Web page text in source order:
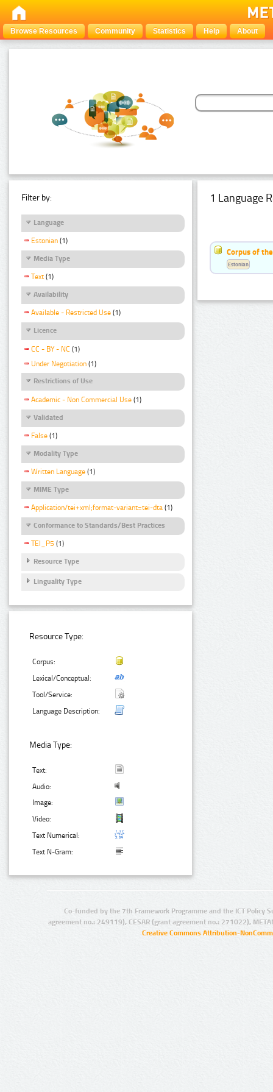
Browse Resources Community Statistics Help About
Filter by:
Language
Estonian (1)
Media Type
Text (1)
Availability
Available - Restricted Use (1)
Licence
CC - BY - NC (1)
Under Negotiation (1)
Restrictions of Use
Academic - Non Commercial Use (1)
Validated
False (1)
Modality Type
Written Language (1)
MIME Type
Application/tei+xml;format-variant=tei-dta (1)
Conformance to Standards/Best Practices
TEI_P5 (1)
Resource Type
Linguality Type
Resource Type:
Corpus:
Lexical/Conceptual:
Tool/Service:
Language Description:
Media Type:
Text:
Audio:
Image:
Video:
Text Numerical:
Text N-Gram:
1 Language
Corpus of
Estonian
Co-funded by the 7th Framework Programme and the ICT Policy
agreement no.: 249119), CESAR (grant agreement no.: 271022),
Creative Commons Attribution-